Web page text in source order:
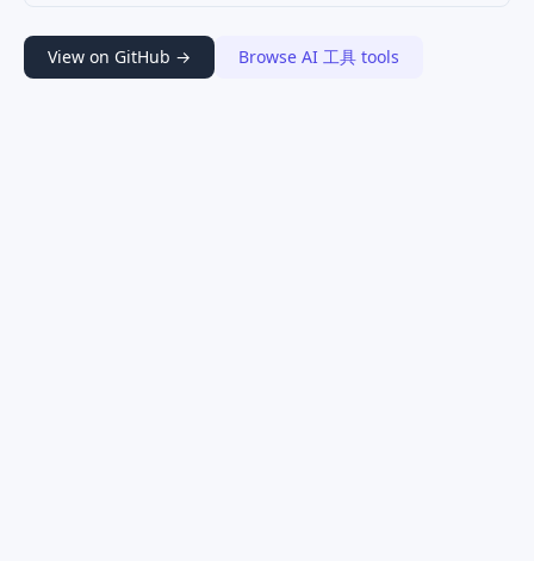
View on GitHub → Browse AI 工具 tools